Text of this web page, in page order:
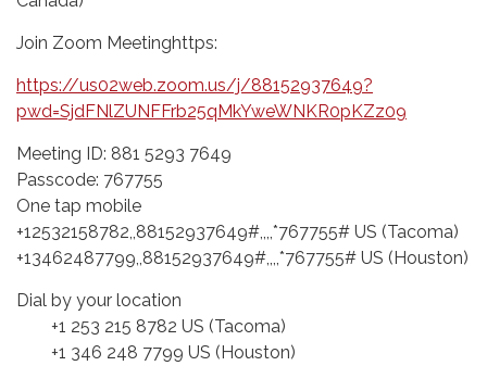
Join Zoom Meetinghttps:
https://us02web.zoom.us/j/88152937649?
pwd=SjdFNlZUNFFrb25qMkYweWNKR0pKZz09
Meeting ID: 881 5293 7649
Passcode: 767755
One tap mobile
+12532158782,,88152937649#,,,,*767755# US (Tacoma)
+13462487799,,88152937649#,,,,*767755# US (Houston)
Dial by your location
+1 253 215 8782 US (Tacoma)
+1 346 248 7799 US (Houston)